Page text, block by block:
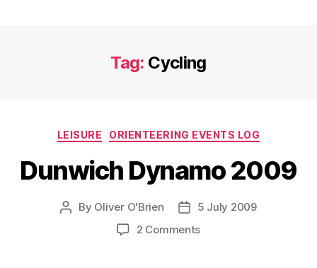
Tag: Cycling
Categories
LEISURE ORIENTEERING EVENTS LOG
Dunwich Dynamo 2009
Post
By Oliver O'Brien
Post5 July 2009
2 Commentson